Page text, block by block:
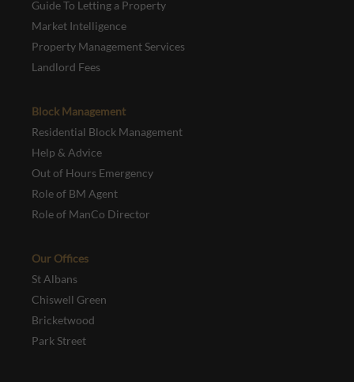
Guide To Letting a Property
Market Intelligence
Property Management Services
Landlord Fees
Block Management
Residential Block Management
Help & Advice
Out of Hours Emergency
Role of BM Agent
Role of ManCo Director
Our Offices
St Albans
Chiswell Green
Bricketwood
Park Street